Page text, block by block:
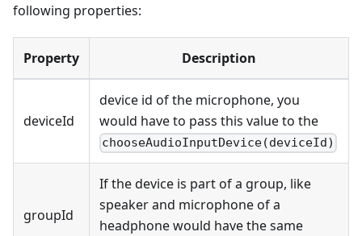
following properties:
Property Description
deviceId
device id of the microphone, you
would have to pass this value to the
chooseAudioInputDevice(deviceId)
groupId
If the device is part of a group, like
speaker and microphone of a
headphone would have the same